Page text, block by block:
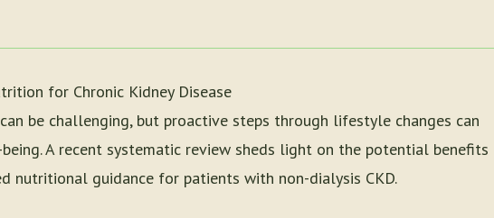
for Chronic Kidney Disease
be challenging, but proactive steps through lifestyle changes can
A recent systematic review sheds light on the potential benefits
nutritional guidance for patients with non-dialysis CKD.